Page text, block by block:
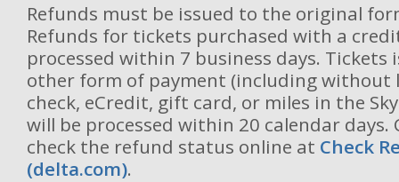
Refunds must be issued to the original
Refunds for tickets purchased with a
processed within 7 business days. Tickets
other form of payment (including without
check, eCredit, gift card, or miles in the
will be processed within 20 calendar days.
check the refund status online at Check
(delta.com).